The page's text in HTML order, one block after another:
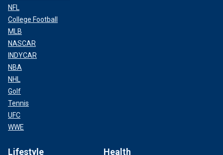
NFL
College Football
MLB
NASCAR
INDYCAR
NBA
NHL
Golf
Tennis
UFC
WWE
Lifestyle Health